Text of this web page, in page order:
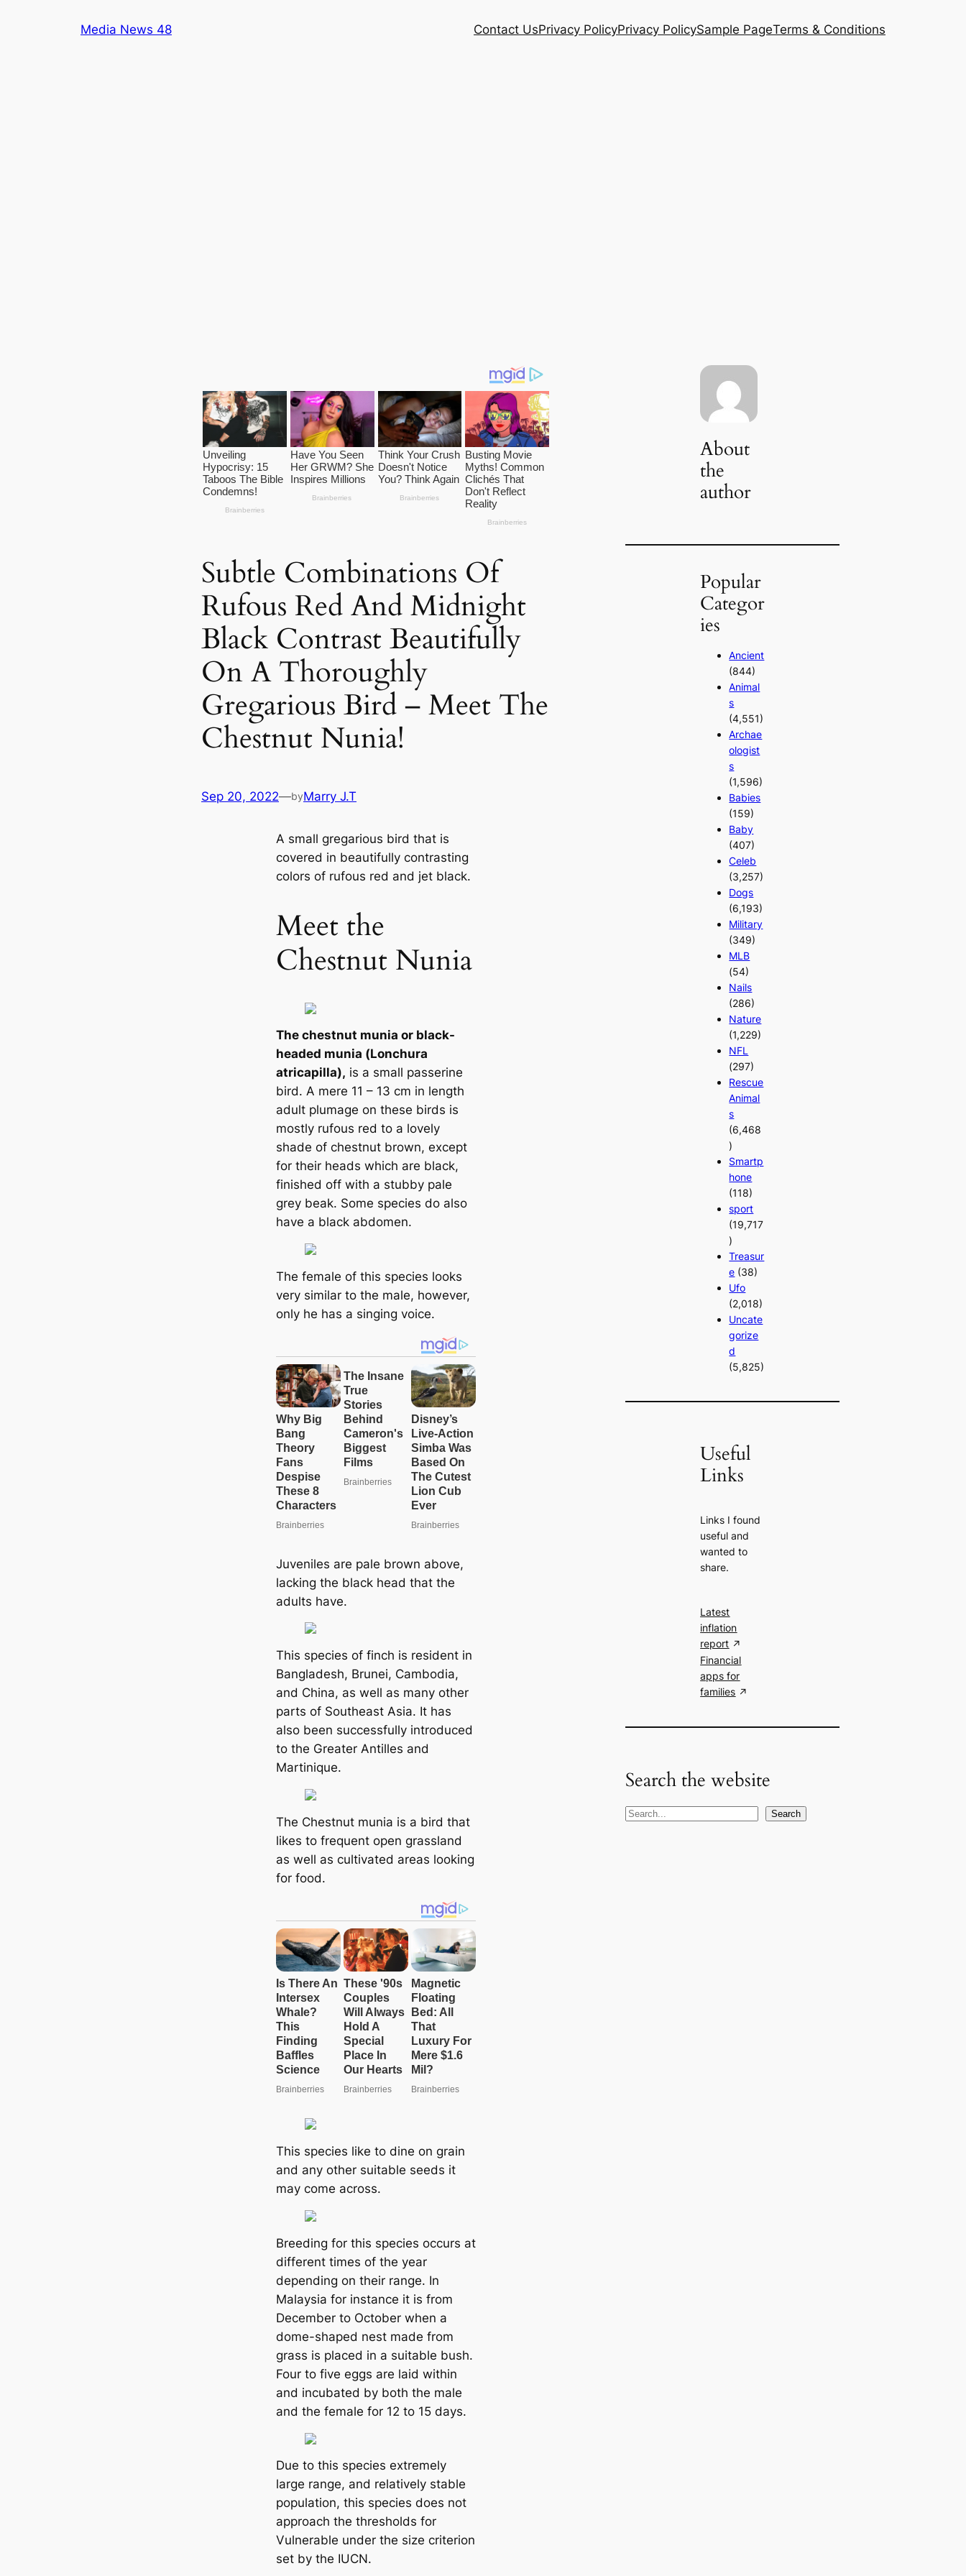
Media News 48 Contact UsPrivacy PolicyPrivacy PolicySample PageTerms & Conditions
Subtle Combinations Of
Rufous Red And Midnight
Black Contrast Beautifully
On A Thoroughly
Gregarious Bird – Meet The
Chestnut Nunia!
Sep 20, 2022—byMarry J.T
A small gregarious bird that is
covered in beautifully contrasting
colors of rufous red and jet black.
Meet the
Chestnut Nunia
The chestnut munia or black-
headed munia (Lonchura
atricapilla), is a small passerine
bird. A mere 11 – 13 cm in length
adult plumage on these birds is
mostly rufous red to a lovely
shade of chestnut brown, except
for their heads which are black,
finished off with a stubby pale
grey beak. Some species do also
have a black abdomen.
The female of this species looks
very similar to the male, however,
only he has a singing voice.
Juveniles are pale brown above,
lacking the black head that the
adults have.
This species of finch is resident in
Bangladesh, Brunei, Cambodia,
and China, as well as many other
parts of Southeast Asia. It has
also been successfully introduced
to the Greater Antilles and
Martinique.
The Chestnut munia is a bird that
likes to frequent open grassland
as well as cultivated areas looking
for food.
This species like to dine on grain
and any other suitable seeds it
may come across.
Breeding for this species occurs at
different times of the year
depending on their range. In
Malaysia for instance it is from
December to October when a
dome-shaped nest made from
grass is placed in a suitable bush.
Four to five eggs are laid within
and incubated by both the male
and the female for 12 to 15 days.
Due to this species extremely
large range, and relatively stable
population, this species does not
approach the thresholds for
Vulnerable under the size criterion
set by the IUCN.
About
the
author
Popular
Categor
ies
Ancient
(844)
Animal
s
(4,551)
Archae
ologist
s
(1,596)
Babies
(159)
Baby
(407)
Celeb
(3,257)
Dogs
(6,193)
Military
(349)
MLB
(54)
Nails
(286)
Nature
(1,229)
NFL
(297)
Rescue
Animal
s
(6,468
)
Smartp
hone
(118)
sport
(19,717
)
Treasur
e (38)
Ufo
(2,018)
Uncate
gorize
d
(5,825)
Useful
Links
Links I found
useful and
wanted to
share.
Latest
inflation
report
Financial
apps for
families
Search the website
S
Search